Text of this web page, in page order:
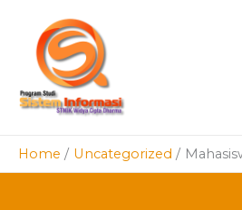
content
Home Uncategorized